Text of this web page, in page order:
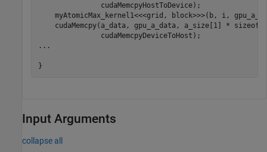
               cudaMemcpyHostToDevice);
myAtomicMax_kernel1<<<grid, block>>>(b, i,
cudaMemcpy(a_data, gpu_a_data, a_size[1] *
               cudaMemcpyDeviceToHost);
...
Input Arguments
collapse all